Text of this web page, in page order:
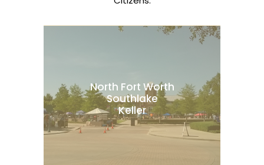
North Fort Worth
Southlake
Keller